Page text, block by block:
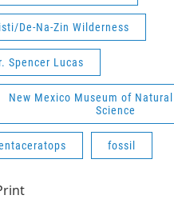
De-Na-Zin Wilderness
Spencer Lucas
New Mexico Museum of
Science
fossil